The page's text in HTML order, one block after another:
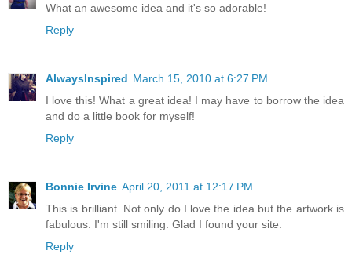
What an awesome idea and it's so adorable!
Reply
AlwaysInspired March 15, 2010 at 6:27 PM
I love this! What a great idea! I may have to borrow the idea
and do a little book for myself!
Reply
Bonnie Irvine April 20, 2011 at 12:17 PM
This is brilliant. Not only do I love the idea but the artwork is
fabulous. I'm still smiling. Glad I found your site.
Reply